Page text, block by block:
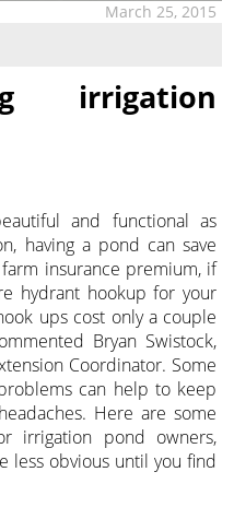
March 25, 2015
irrigation
and functional as
having a pond can save
insurance premium, if
hydrant hookup for your
ups cost only a couple
Bryan Swistock,
Coordinator. Some
can help to keep
Here are some
irrigation pond owners,
less obvious until you find